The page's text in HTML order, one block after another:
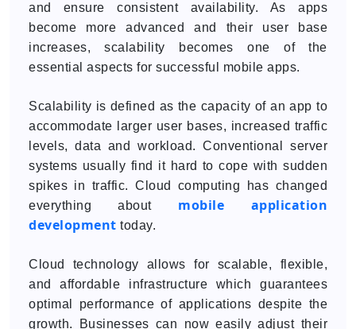
and ensure consistent availability. As apps
become more advanced and their user base
increases, scalability becomes one of the
essential aspects for successful mobile apps.
Scalability is defined as the capacity of an app to
accommodate larger user bases, increased traffic
levels, data and workload. Conventional server
systems usually find it hard to cope with sudden
spikes in traffic. Cloud computing has changed
everything about mobile application
development today.
Cloud technology allows for scalable, flexible,
and affordable infrastructure which guarantees
optimal performance of applications despite the
growth. Businesses can now easily adjust their